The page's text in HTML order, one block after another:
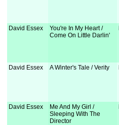
David Essex
You're In My Heart /
Come On Little Darlin'
David Essex A Winter's Tale / Verity
David Essex
Me And My Girl /
Sleeping With The
Director